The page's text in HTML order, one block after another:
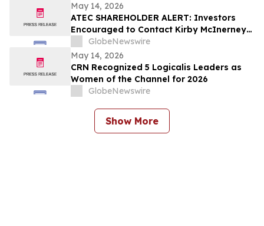
Violations
May 14, 2026
ATEC SHAREHOLDER ALERT: Investors
Encouraged to Contact Kirby McInerney
LLP About Potential Securities Laws
Violations
GlobeNewswire
May 14, 2026
CRN Recognized 5 Logicalis Leaders as
Women of the Channel for 2026
GlobeNewswire
Show More